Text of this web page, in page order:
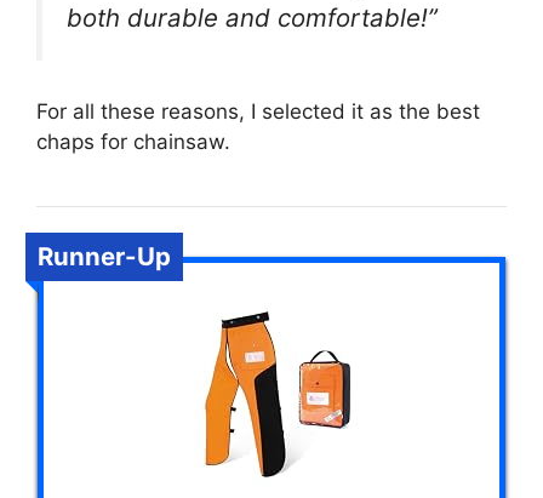
both durable and comfortable!”
For all these reasons, I selected it as the best
chaps for chainsaw.
Runner-Up